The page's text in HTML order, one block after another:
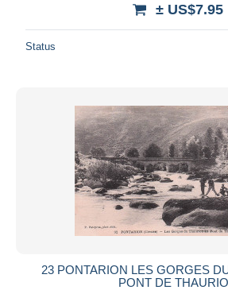
± US$7.95
Status
23 PONTARION LES GORGES
PONT DE